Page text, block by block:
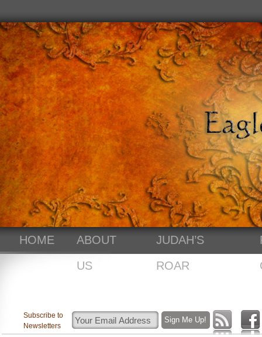
HOME
ABOUT
US
JUDAH’S
ROAR
Subscribe to
Newsletters